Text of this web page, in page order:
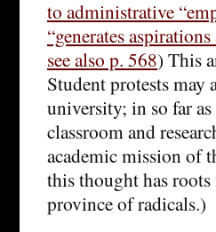
to administrative
“generates
see also p. 568) This
Student protests may
university; in so far
classroom and
academic mission of
this thought has
province of radicals.)